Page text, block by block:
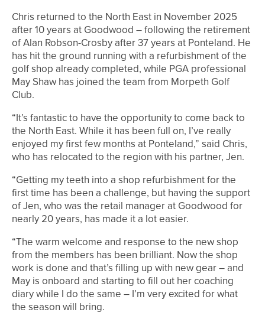
Chris returned to the North East in November 2025
after 10 years at Goodwood – following the retirement
of Alan Robson-Crosby after 37 years at Ponteland. He
has hit the ground running with a refurbishment of the
golf shop already completed, while PGA professional
May Shaw has joined the team from Morpeth Golf
Club.
“It’s fantastic to have the opportunity to come back to
the North East. While it has been full on, I’ve really
enjoyed my first few months at Ponteland,” said Chris,
who has relocated to the region with his partner, Jen.
“Getting my teeth into a shop refurbishment for the
first time has been a challenge, but having the support
of Jen, who was the retail manager at Goodwood for
nearly 20 years, has made it a lot easier.
“The warm welcome and response to the new shop
from the members has been brilliant. Now the shop
work is done and that’s filling up with new gear – and
May is onboard and starting to fill out her coaching
diary while I do the same – I’m very excited for what
the season will bring.